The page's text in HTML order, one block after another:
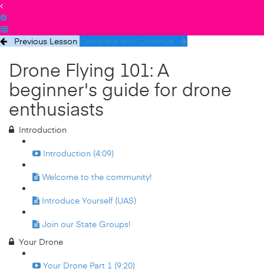
Previous Lesson Complete and Continue
Drone Flying 101: A
beginner's guide for drone
enthusiasts
Introduction
Introduction (4:09)
Welcome to the community!
Introduce Yourself (UAS)
Join our State Groups!
Your Drone
Your Drone Part 1 (9:20)